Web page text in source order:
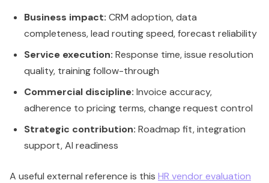
Business impact: CRM adoption, data
completeness, lead routing speed, forecast reliability
Service execution: Response time, issue resolution
quality, training follow-through
Commercial discipline: Invoice accuracy,
adherence to pricing terms, change request control
Strategic contribution: Roadmap fit, integration
support, AI readiness
A useful external reference is this HR vendor evaluation